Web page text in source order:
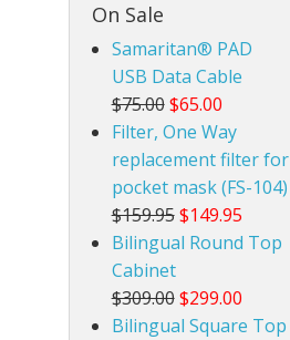
On Sale
Samaritan® PAD
USB Data Cable
$75.00 $65.00
Filter, One Way
replacement filter for
pocket mask (FS-104)
$159.95 $149.95
Bilingual Round Top
Cabinet
$309.00 $299.00
Bilingual Square Top